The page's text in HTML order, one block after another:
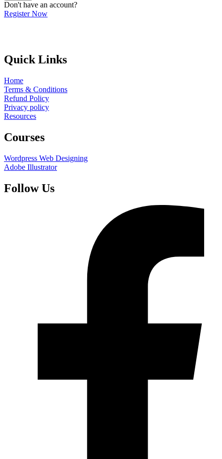
Don't have an account?
Register Now
Quick Links
Home
Terms & Conditions
Refund Policy
Privacy policy
Resources
Courses
Wordpress Web Designing
Adobe Illustrator
Follow Us